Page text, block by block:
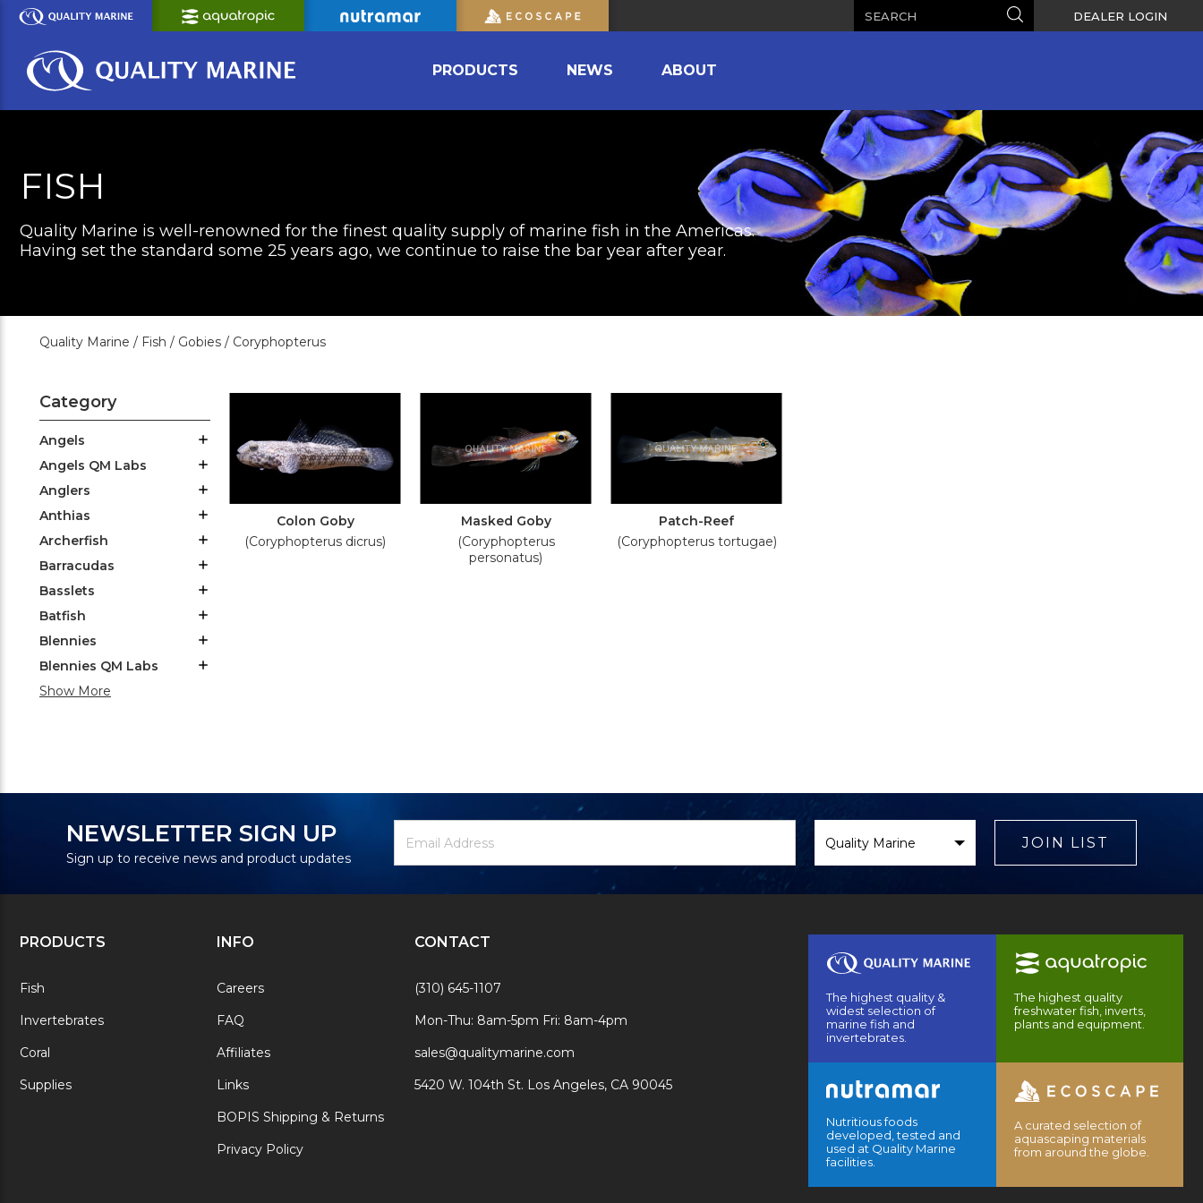
Skip
Content
Search DEALER LOGIN
PRODUCTS NEWS ABOUT
FISH
Quality Marine is well-renowned for the finest quality supply of marine fish in the Americas.
Having set the standard some 25 years ago, we continue to raise the bar year after year.
Quality Marine / Fish / Gobies / Coryphopterus
Category
Angels
Angels QM Labs
Anglers
Anthias
Archerfish
Barracudas
Basslets
Batfish
Blennies
Blennies QM Labs
Show More
Colon Goby
(Coryphopterus dicrus)
Masked Goby
(Coryphopterus
personatus)
Patch-Reef
(Coryphopterus tortugae)
NEWSLETTER SIGN UP
Sign up to receive news and product updates
Newsletter
Signup
Email
Address
Brand
JOIN LIST
PRODUCTS
Fish
Invertebrates
Coral
Supplies
INFO
Careers
FAQ
Affiliates
Links
BOPIS Shipping & Returns
Privacy Policy
CONTACT
(310) 645-1107
Mon-Thu: 8am-5pm Fri: 8am-4pm
sales@qualitymarine.com
5420 W. 104th St. Los Angeles, CA 90045
The highest quality &
widest selection of
marine fish and
invertebrates.
The highest quality
freshwater fish, inverts,
plants and equipment.
Nutritious foods
developed, tested and
used at Quality Marine
facilities.
A curated selection of
aquascaping materials
from around the globe.